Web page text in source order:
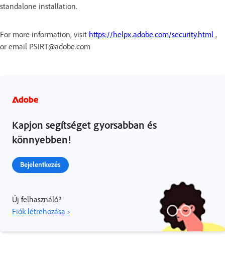
standalone installation.
For more information, visit https://helpx.adobe.com/security.html ,
or email PSIRT@adobe.com
Kapjon segítséget gyorsabban és
könnyebben!
Bejelentkezés
Új felhasználó?
Fiók létrehozása ›